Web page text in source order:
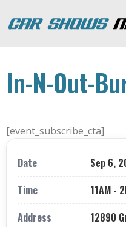
In-N-Out-
[event_subscribe_cta]
Date
Sep 6,
Time
11AM -
Address
12890